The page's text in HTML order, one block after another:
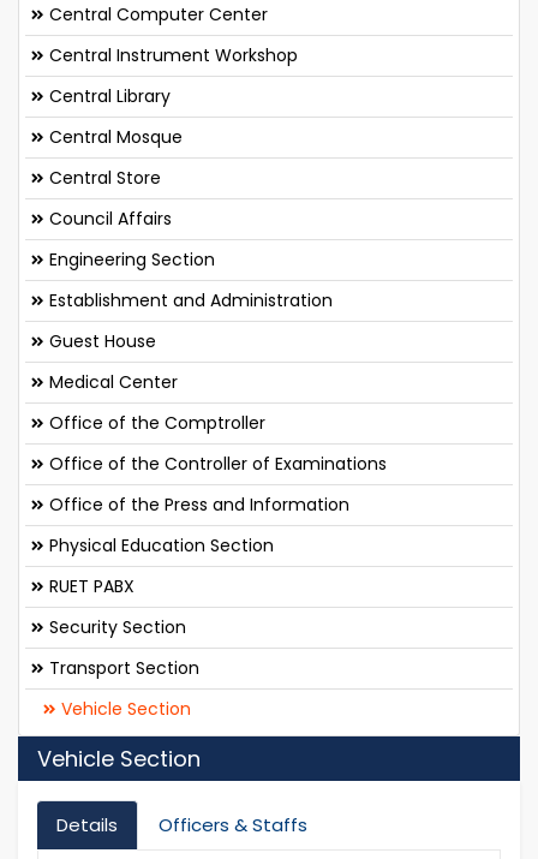
Central Computer Center
Central Instrument Workshop
Central Library
Central Mosque
Central Store
Council Affairs
Engineering Section
Establishment and Administration
Guest House
Medical Center
Office of the Comptroller
Office of the Controller of Examinations
Office of the Press and Information
Physical Education Section
RUET PABX
Security Section
Transport Section
Vehicle Section
Vehicle Section
Details Officers & Staffs